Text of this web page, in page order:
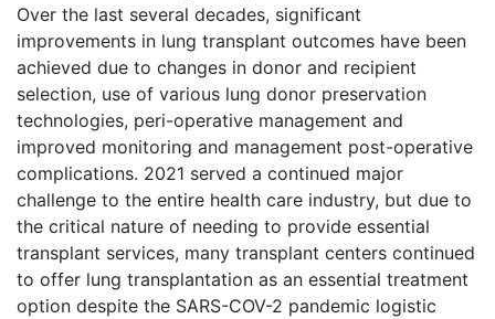
Over the last several decades, significant
improvements in lung transplant outcomes have been
achieved due to changes in donor and recipient
selection, use of various lung donor preservation
technologies, peri-operative management and
improved monitoring and management post-operative
complications. 2021 served a continued major
challenge to the entire health care industry, but due to
the critical nature of needing to provide essential
transplant services, many transplant centers continued
to offer lung transplantation as an essential treatment
option despite the SARS-COV-2 pandemic logistic